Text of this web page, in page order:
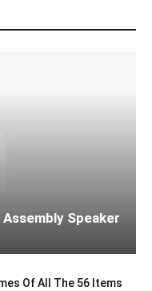
Speaker
Of All The 56 Items